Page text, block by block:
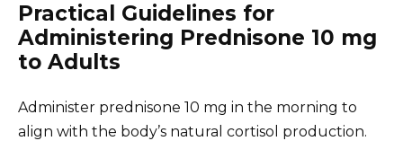
Practical Guidelines for
Administering Prednisone 10 mg
to Adults
Administer prednisone 10 mg in the morning to
align with the body’s natural cortisol production.